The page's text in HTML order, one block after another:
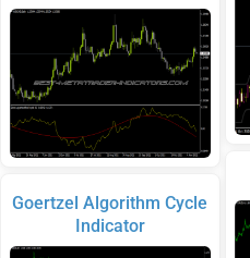
Goertzel Algorithm Cycle
Indicator